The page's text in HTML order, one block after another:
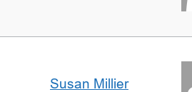
Susan Millier